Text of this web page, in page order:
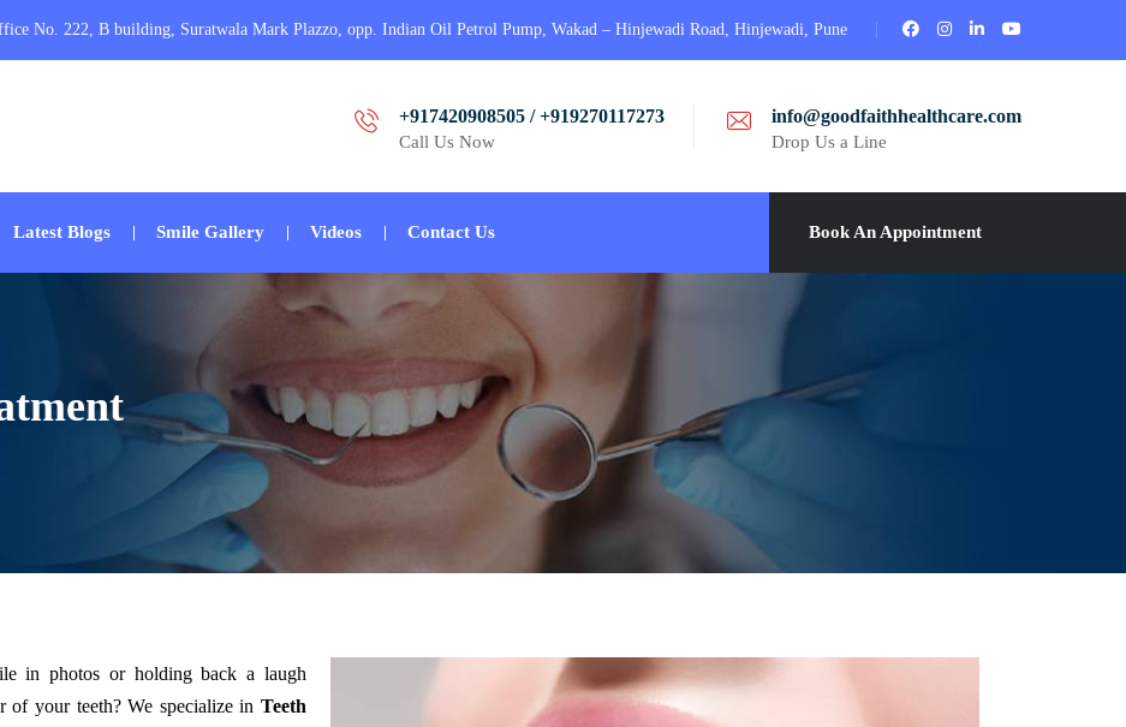
No. 222, B building, Suratwala Mark Plazzo, opp. Indian Oil Petrol Pump, Wakad – Hinjewadi Road, Hinjewadi, Pune
+917420908505 / +919270117273
Call Us Now
info@goodfaithhealthcare.com
Drop Us a Line
Book An Appointment
Latest Blogs Smile Gallery Videos Contact Us
in photos or holding back a laugh
of your teeth?We specialize inTeeth